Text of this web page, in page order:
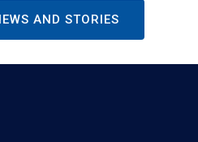
AND STORIES